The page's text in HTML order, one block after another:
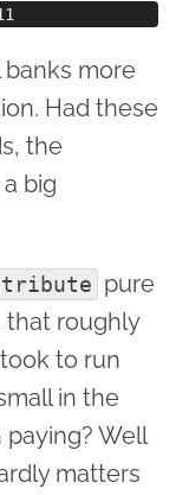
more
Had these
the
big
pure
that roughly
to run
in the
Well
matters